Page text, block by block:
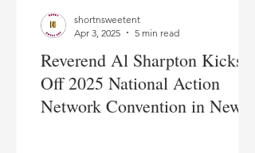
Reverend Al Sharpton Kicks
Off 2025 National Action
Network Convention in New
shortnsweetent
Apr 3, 2025
5 min read